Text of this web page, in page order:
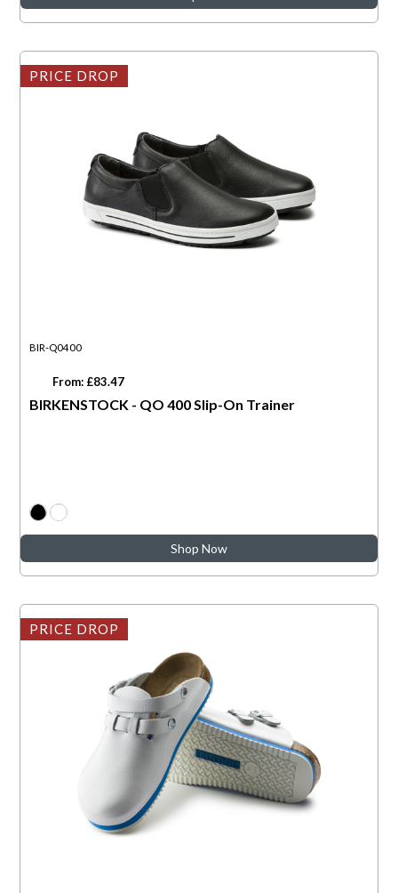
PRICE DROP
BIR-Q0400
From: £83.47
BIRKENSTOCK - QO 400 Slip-On Trainer
Shop Now
PRICE DROP